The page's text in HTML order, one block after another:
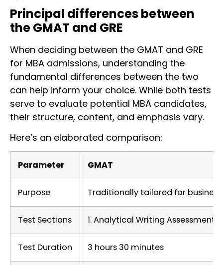
Principal differences between
the GMAT and GRE
When deciding between the GMAT and GRE
for MBA admissions, understanding the
fundamental differences between the two
can help inform your choice. While both tests
serve to evaluate potential MBA candidates,
their structure, content, and emphasis vary.
Here’s an elaborated comparison:
Parameter GMAT
Purpose Traditionally tailored for
Test Sections 1. Analytical Writing Assessment
Test Duration 3 hours 30 minutes